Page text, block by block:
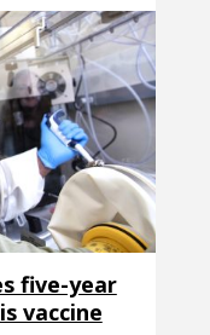
five-year
vaccine